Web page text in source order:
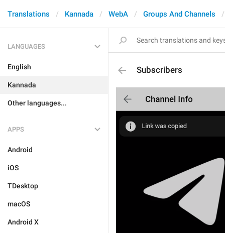
Translations Kannada WebA Groups And Channels
LANGUAGES
English
Kannada
Other languages...
APPS
Android
iOS
TDesktop
macOS
Android X
Subscribers